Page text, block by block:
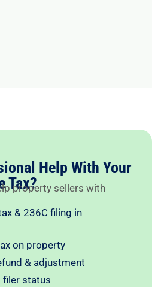
Help With Your
Tax?
property sellers with
& 236C filing in
on property
& adjustment
filer status